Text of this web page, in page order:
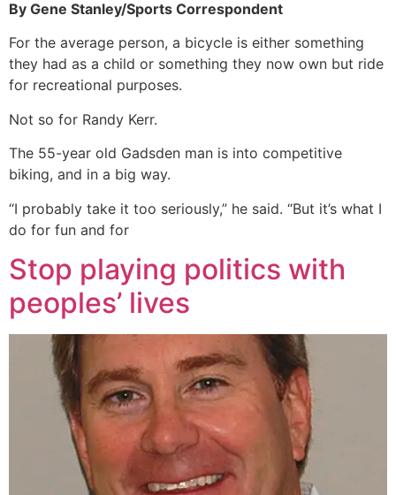
By Gene Stanley/Sports Correspondent
For the average person, a bicycle is either something
they had as a child or something they now own but ride
for recreational purposes.
Not so for Randy Kerr.
The 55-year old Gadsden man is into competitive
biking, and in a big way.
“I probably take it too seriously,” he said. “But it’s what I
do for fun and for
Stop playing politics with
peoples’ lives